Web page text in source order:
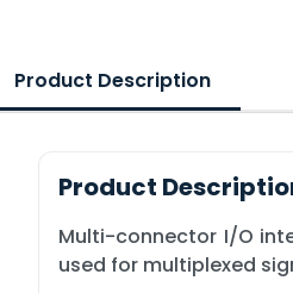
Product Description
Product
Multi-connector I/O
used for multiplexed